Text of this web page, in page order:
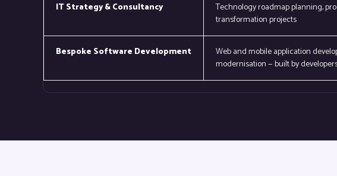
IT Strategy & Consultancy
Technology roadmap planning,
transformation projects
Bespoke Software Development
Web and mobile application
modernisation — built by